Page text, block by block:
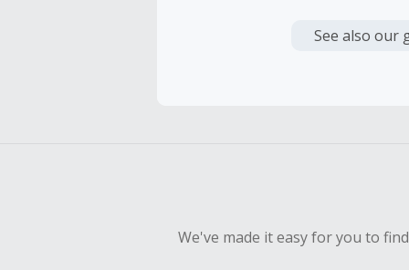
See also our
We've made it easy for you to